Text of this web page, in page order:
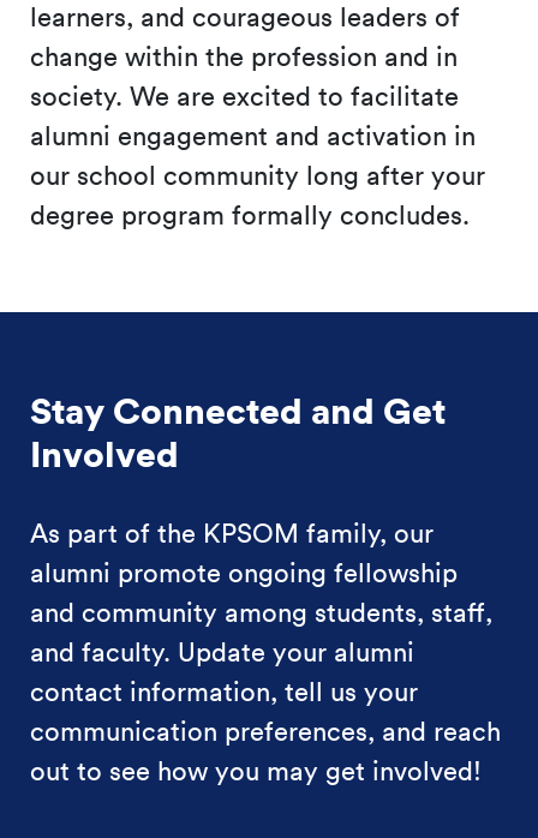
learners, and courageous leaders of
change within the profession and in
society. We are excited to facilitate
alumni engagement and activation in
our school community long after your
degree program formally concludes.
Stay Connected and Get
Involved
As part of the KPSOM family, our
alumni promote ongoing fellowship
and community among students, staff,
and faculty. Update your alumni
contact information, tell us your
communication preferences, and reach
out to see how you may get involved!